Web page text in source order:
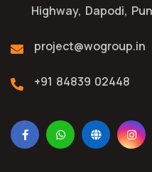
Highway, Dapodi,
project@wogroup.in
+91 84839 02448